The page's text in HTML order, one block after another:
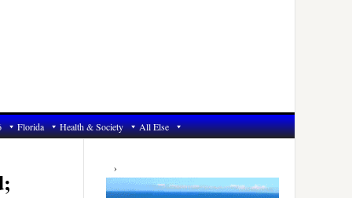
Florida Health & Society All Else
Primary
Sidebar